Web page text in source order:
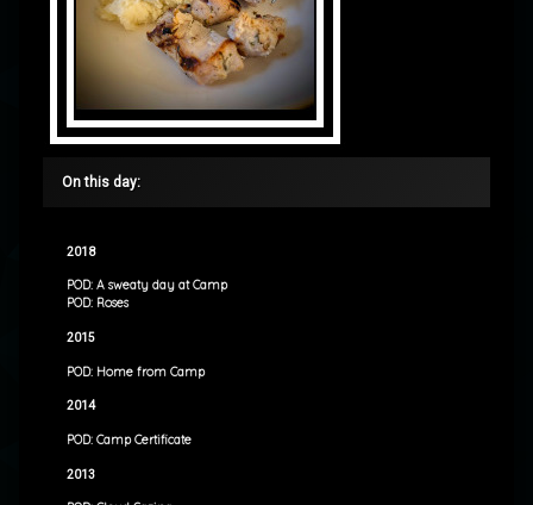
On this day:
2018
POD: A sweaty day at Camp
POD: Roses
2015
POD: Home from Camp
2014
POD: Camp Certificate
2013